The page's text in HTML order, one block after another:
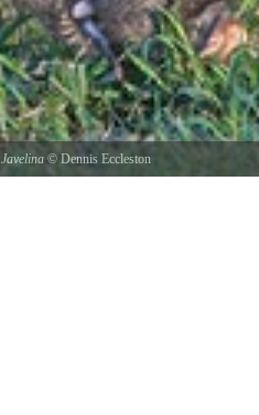
Javelina © Dennis Eccleston